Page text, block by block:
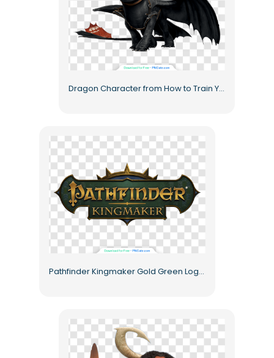
Dragon Character from How to Train Your Dragon Free PNG
Pathfinder Kingmaker Gold Green Logo Free PNG